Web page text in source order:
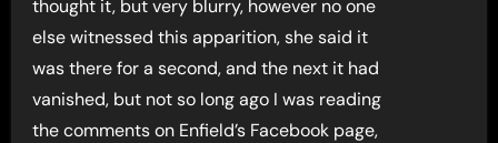
thought it, but very blurry, however no one
else witnessed this apparition, she said it
was there for a second, and the next it had
vanished, but not so long ago I was reading
the comments on Enfield’s Facebook page,